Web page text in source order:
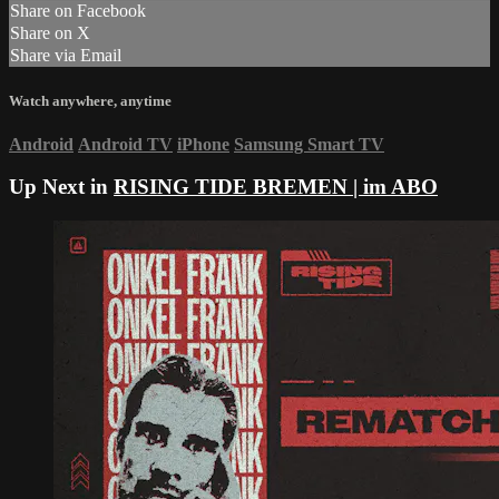
Share on Facebook
Share on X
Share via Email
Watch anywhere, anytime
Android Android TV iPhone Samsung Smart TV
Up Next in RISING TIDE BREMEN | im ABO